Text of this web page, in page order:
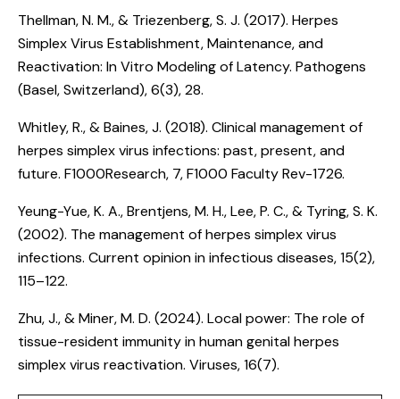
Thellman, N. M., & Triezenberg, S. J. (2017). Herpes
Simplex Virus Establishment, Maintenance, and
Reactivation: In Vitro Modeling of Latency. Pathogens
(Basel, Switzerland), 6(3), 28.
Whitley, R., & Baines, J. (2018). Clinical management of
herpes simplex virus infections: past, present, and
future. F1000Research, 7, F1000 Faculty Rev-1726.
Yeung-Yue, K. A., Brentjens, M. H., Lee, P. C., & Tyring, S. K.
(2002). The management of herpes simplex virus
infections. Current opinion in infectious diseases, 15(2),
115–122.
Zhu, J., & Miner, M. D. (2024). Local power: The role of
tissue-resident immunity in human genital herpes
simplex virus reactivation. Viruses, 16(7).